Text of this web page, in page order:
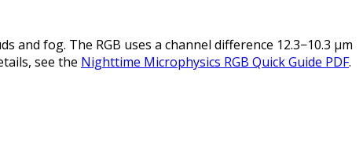
and fog. The RGB uses a channel difference 12.3−10.3 µm
see the Nighttime Microphysics RGB Quick Guide PDF.